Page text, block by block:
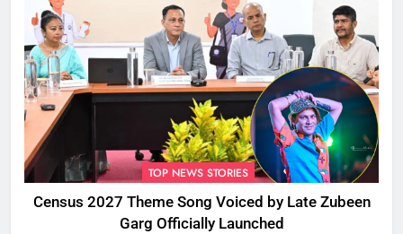
TOP NEWS STORIES
Census 2027 Theme Song Voiced by Late Zubeen
Garg Officially Launched